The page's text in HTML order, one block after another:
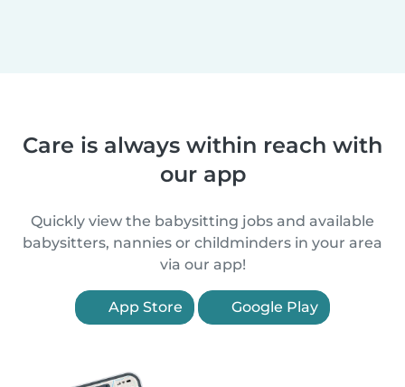
Care is always within reach with
our app
Quickly view the babysitting jobs and available
babysitters, nannies or childminders in your area
via our app!
App Store Google Play